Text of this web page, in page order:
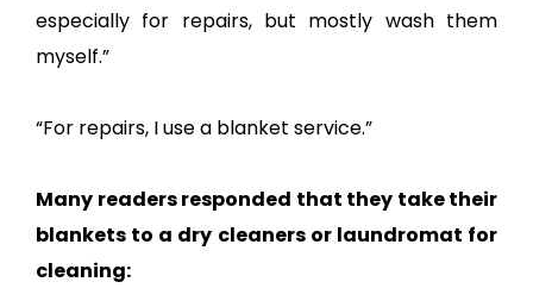
especially for repairs, but mostly wash them
myself.”
“For repairs, I use a blanket service.”
Many readers responded that they take their
blankets to a dry cleaners or laundromat for
cleaning: